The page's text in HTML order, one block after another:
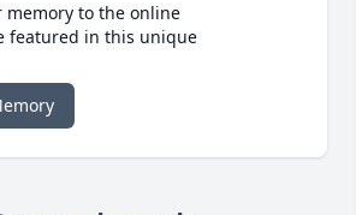
memory to the online
featured in this unique